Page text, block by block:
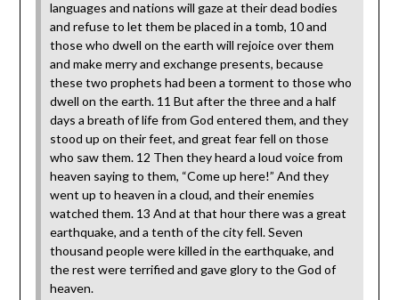
languages and nations will gaze at their dead bodies
and refuse to let them be placed in a tomb, 10 and
those who dwell on the earth will rejoice over them
and make merry and exchange presents, because
these two prophets had been a torment to those who
dwell on the earth. 11 But after the three and a half
days a breath of life from God entered them, and they
stood up on their feet, and great fear fell on those
who saw them. 12 Then they heard a loud voice from
heaven saying to them, “Come up here!” And they
went up to heaven in a cloud, and their enemies
watched them. 13 And at that hour there was a great
earthquake, and a tenth of the city fell. Seven
thousand people were killed in the earthquake, and
the rest were terrified and gave glory to the God of
heaven.